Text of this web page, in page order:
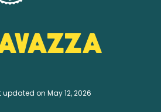
updated on May 12, 2026